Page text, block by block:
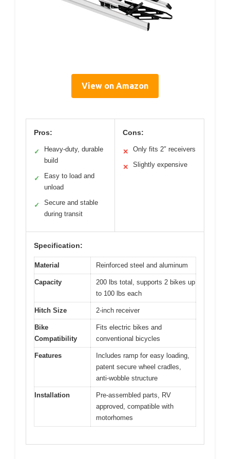
View on Amazon
Pros:
✓
Heavy-duty, durable
build
✓
Easy to load and
unload
✓
Secure and stable
during transit
Cons:
✕ Only fits 2″ receivers
✕ Slightly expensive
Specification:
Material Reinforced steel and aluminum
Capacity
200 lbs total, supports 2 bikes up
to 100 lbs each
Hitch Size 2-inch receiver
Bike
Compatibility
Fits electric bikes and
conventional bicycles
Features
Includes ramp for easy loading,
patent secure wheel cradles,
anti-wobble structure
Installation
Pre-assembled parts, RV
approved, compatible with
motorhomes